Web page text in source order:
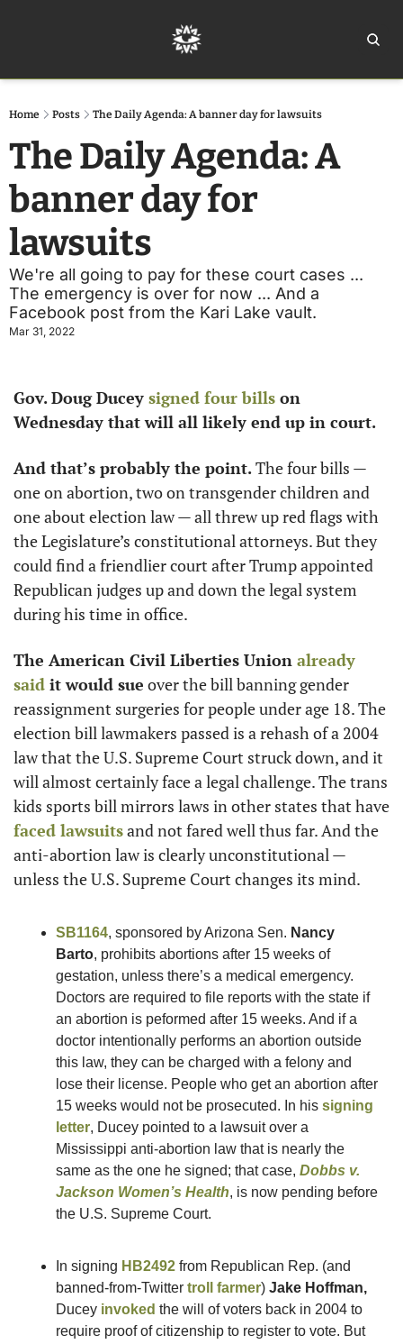
Home Posts The Daily Agenda: A banner day for lawsuits
The Daily Agenda: A
banner day for
lawsuits
We're all going to pay for these court cases ...
The emergency is over for now ... And a
Facebook post from the Kari Lake vault.
Mar 31, 2022
Gov. Doug Ducey signed four bills on
Wednesday that will all likely end up in court.
And that’s probably the point. The four bills —
one on abortion, two on transgender children and
one about election law — all threw up red flags with
the Legislature’s constitutional attorneys. But they
could find a friendlier court after Trump appointed
Republican judges up and down the legal system
during his time in office.
The American Civil Liberties Union already
said it would sue over the bill banning gender
reassignment surgeries for people under age 18. The
election bill lawmakers passed is a rehash of a 2004
law that the U.S. Supreme Court struck down, and it
will almost certainly face a legal challenge. The trans
faced lawsuits and not fared well thus far. And the
anti-abortion law is clearly unconstitutional —
unless the U.S. Supreme Court changes its mind.
SB1164, sponsored by Arizona Sen. Nancy
Barto, prohibits abortions after 15 weeks of
gestation, unless there’s a medical emergency.
Doctors are required to file reports with the state if
an abortion is peformed after 15 weeks. And if a
doctor intentionally performs an abortion outside
this law, they can be charged with a felony and
lose their license. People who get an abortion after
15 weeks would not be prosecuted. In his signing
letter, Ducey pointed to a lawsuit over a
Mississippi anti-abortion law that is nearly the
same as the one he signed; that case, Dobbs v.
Jackson Women’s Health, is now pending before
the U.S. Supreme Court.
In signing HB2492 from Republican Rep. (and
banned-from-Twitter troll farmer) Jake Hoffman,
Ducey invoked the will of voters back in 2004 to
require proof of citizenship to register to vote. But